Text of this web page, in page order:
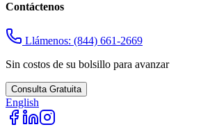
Contáctenos
Llámenos: (844) 661-2669
Sin costos de su bolsillo para avanzar
Consulta Gratuita
English